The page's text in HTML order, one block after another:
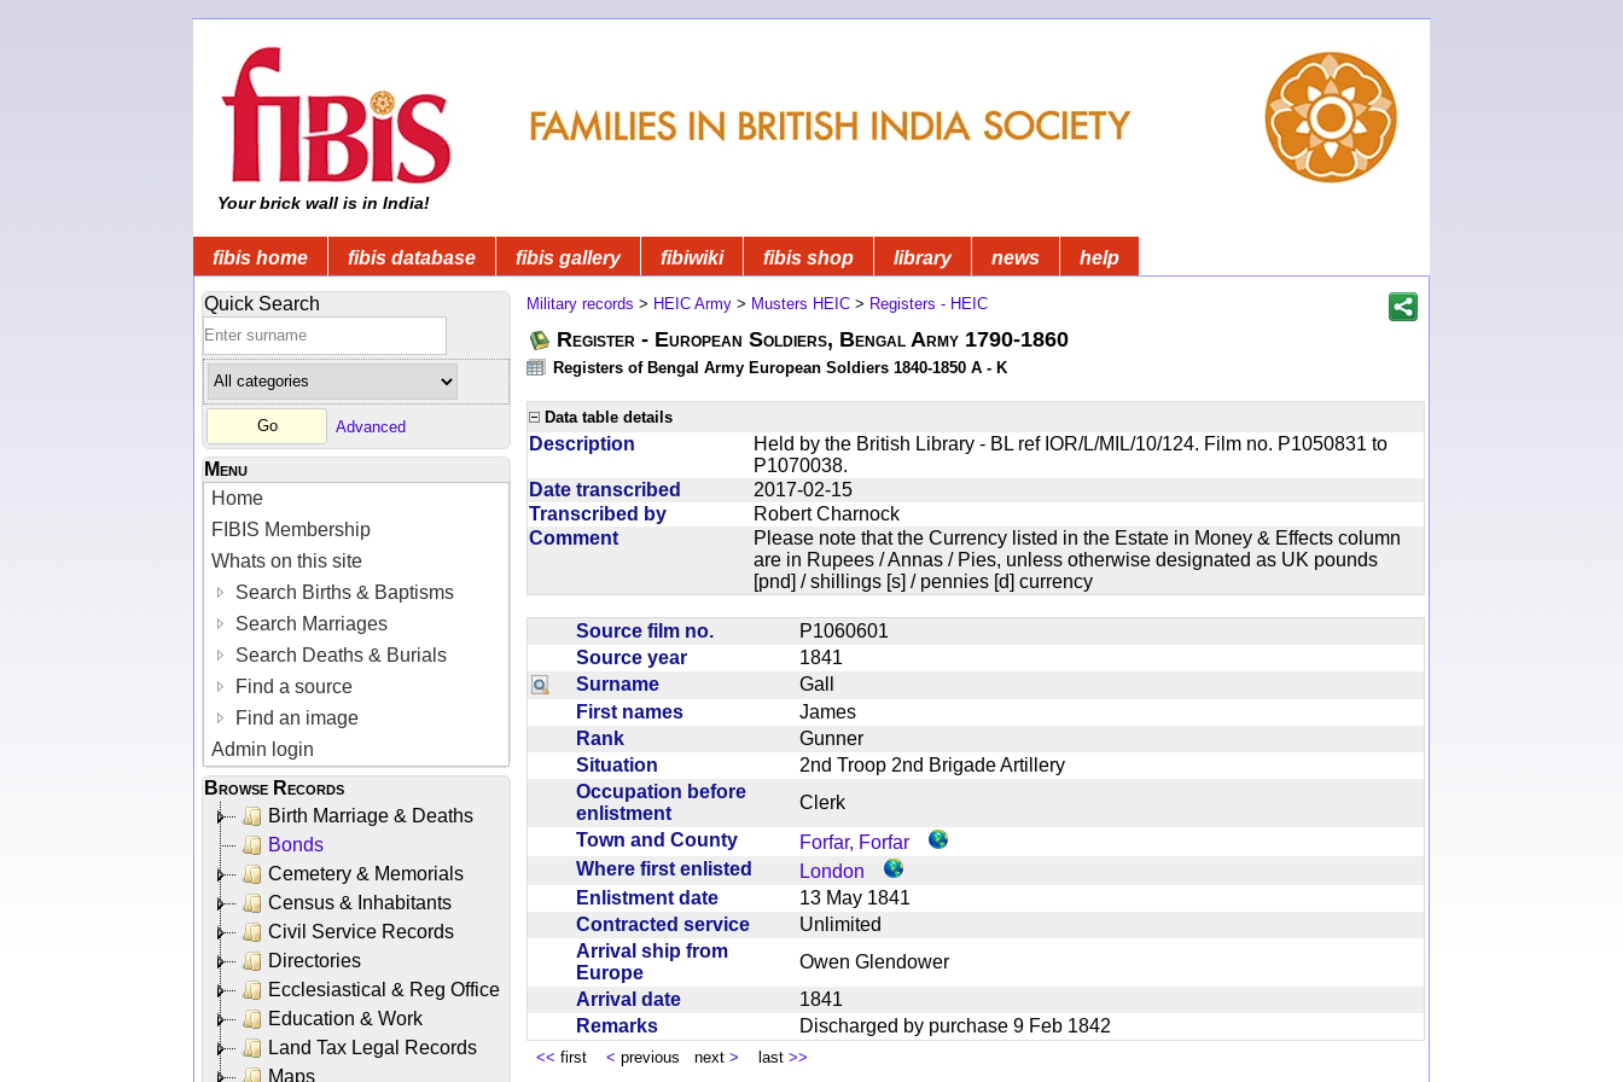
Your brick wall is in India!
fibis home fibis database fibis gallery fibiwiki fibis shop library news help
Quick Search
Advanced
Menu
Home
FIBIS Membership
Whats on this site
Search Births & Baptisms
Search Marriages
Search Deaths & Burials
Find a source
Find an image
Admin login
Browse Records
Birth Marriage & Deaths
Bonds
Cemetery & Memorials
Census & Inhabitants
Civil Service Records
Directories
Ecclesiastical & Reg Office
Education & Work
Land Tax Legal Records
Maps
Military records > HEIC Army > Musters HEIC > Registers - HEIC
Register - European Soldiers, Bengal Army 1790-1860
Registers of Bengal Army European Soldiers 1840-1850 A - K
Data table details
Description
Held by the British Library - BL ref IOR/L/MIL/10/124. Film no. P1050831 to
P1070038.
Date transcribed
2017-02-15
Transcribed by
Robert Charnock
Comment
Please note that the Currency listed in the Estate in Money & Effects column
are in Rupees / Annas / Pies, unless otherwise designated as UK pounds
[pnd] / shillings [s] / pennies [d] currency
Source film no.
P1060601
Source year
1841
Surname
Gall
First names
James
Rank
Gunner
Situation
2nd Troop 2nd Brigade Artillery
Occupation before
enlistment
Clerk
Town and County
Forfar, Forfar
Where first enlisted
London
Enlistment date
13 May 1841
Contracted service
Unlimited
Arrival ship from
Europe
Owen Glendower
Arrival date
1841
Remarks
Discharged by purchase 9 Feb 1842
<< first < previous next > last >>